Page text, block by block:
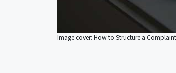
Image cover: How to Structure a